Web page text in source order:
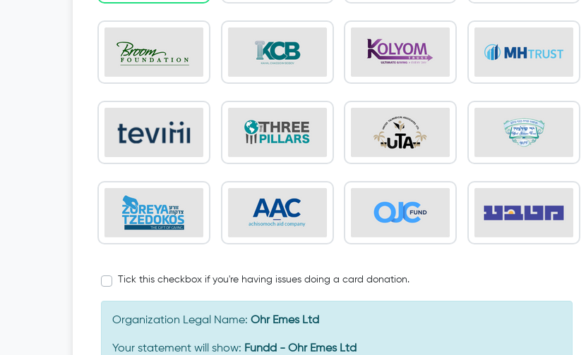
Tick this checkbox if you're having issues doing a card donation.
Organization Legal Name: Ohr Emes Ltd
Your statement will show: Fundd - Ohr Emes Ltd